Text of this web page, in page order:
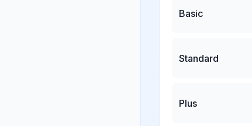
Basic
Standard
Plus